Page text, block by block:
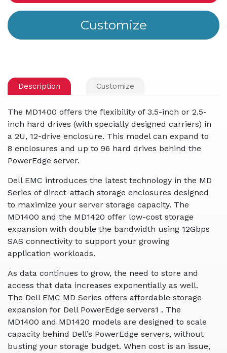
Description Customize
The MD1400 offers the flexibility of 3.5-inch or 2.5-
inch hard drives (with specially designed carriers) in
a 2U, 12-drive enclosure. This model can expand to
8 enclosures and up to 96 hard drives behind the
PowerEdge server.
Dell EMC introduces the latest technology in the MD
Series of direct-attach storage enclosures designed
to maximize your server storage capacity. The
MD1400 and the MD1420 offer low-cost storage
expansion with double the bandwidth using 12Gbps
SAS connectivity to support your growing
application workloads.
As data continues to grow, the need to store and
access that data increases exponentially as well.
The Dell EMC MD Series offers affordable storage
expansion for Dell PowerEdge servers1 . The
MD1400 and MD1420 models are designed to scale
capacity behind Dell’s PowerEdge servers, without
busting your storage budget. When cost is an issue,